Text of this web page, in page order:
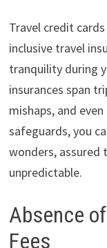
Travel credit
inclusive travel
tranquility during
insurances span
mishaps, and
safeguards, you
wonders, assured
unpredictable.
Absence
Fees